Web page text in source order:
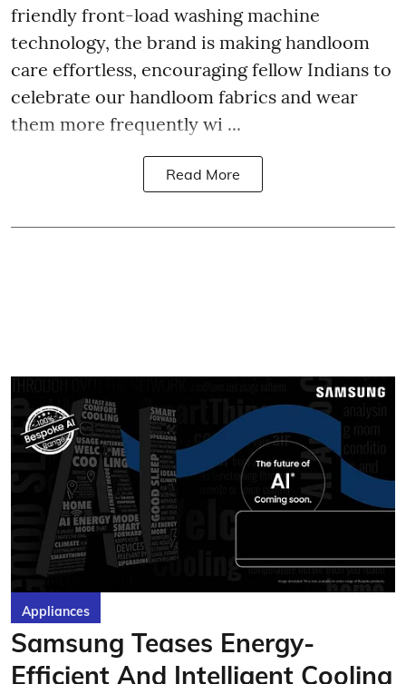
friendly front-load washing machine
technology, the brand is making handloom
care effortless, encouraging fellow Indians to
celebrate our handloom fabrics and wear
them more frequently wi ...
Read More
Appliances
Samsung Teases Energy-
Efficient And Intelligent Cooling